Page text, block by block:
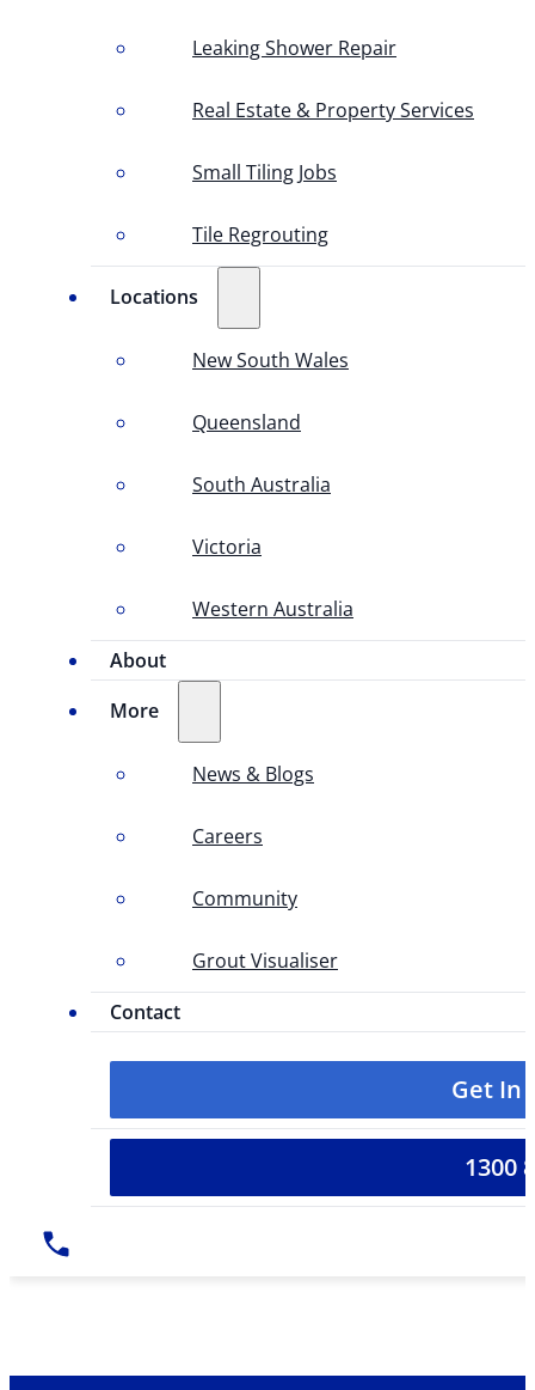
Leaking Shower Repair
Real Estate & Property Services
Small Tiling Jobs
Tile Regrouting
Locations
New South Wales
Queensland
South Australia
Victoria
Western Australia
About
More
News & Blogs
Careers
Community
Grout Visualiser
Contact
Get In
1300